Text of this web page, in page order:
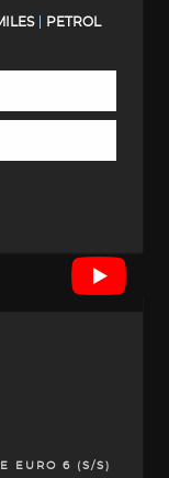
PETROL
EURO 6 (S/S)